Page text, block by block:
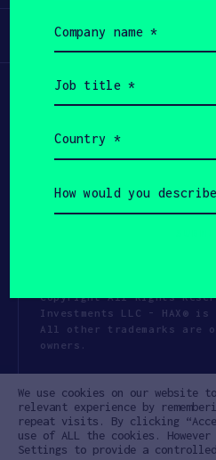
Participate
Copyright All Rights
Investments LLC - HAX® is
All other trademarks are
owners.
Cookie Policy
Communication Policy
name
(Required)
title
(Required)
(Required)
would
you
We use cookies on our website
relevant experience by
repeat visits. By clicking
use of ALL the cookies.
Settings to provide a